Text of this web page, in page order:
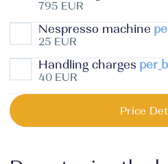
795 EUR
Nespresso machine
25 EUR
Handling charges
40 EUR
Price